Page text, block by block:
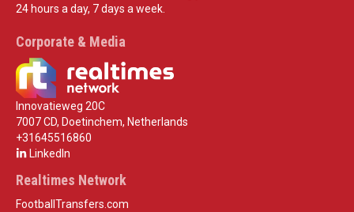
24 hours a day, 7 days a week.
Corporate & Media
Innovatieweg 20C
7007 CD, Doetinchem, Netherlands
+31645516860
LinkedIn
Realtimes Network
FootballTransfers.com